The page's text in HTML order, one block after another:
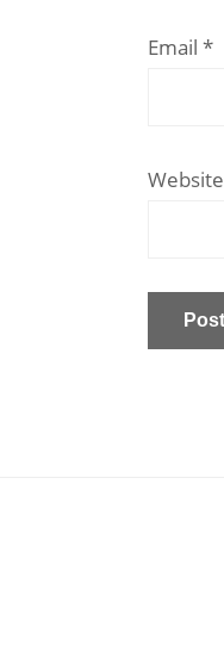
Email *
Website